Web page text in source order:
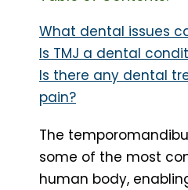
What dental issues
Is TMJ a dental
Is there any dental
pain?
The
some of the most
human body,